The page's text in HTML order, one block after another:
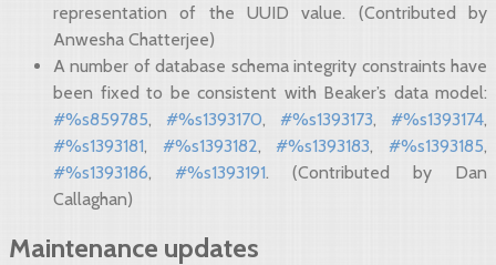
representation of the UUID value. (Contributed by
Anwesha Chatterjee)
A number of database schema integrity constraints have
been fixed to be consistent with Beaker’s data model:
#%s859785, #%s1393170, #%s1393173, #%s1393174,
#%s1393181, #%s1393182, #%s1393183, #%s1393185,
#%s1393186, #%s1393191. (Contributed by Dan
Callaghan)
Maintenance updates